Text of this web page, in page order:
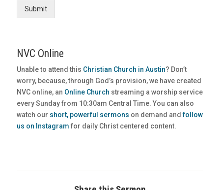
Submit
NVC Online
Unable to attend this Christian Church in Austin? Don’t
worry, because, through God’s provision, we have created
NVC online, an Online Church streaming a worship service
every Sunday from 10:30am Central Time. You can also
watch our short, powerful sermons on demand andfollow
us on Instagram for daily Christ centered content.